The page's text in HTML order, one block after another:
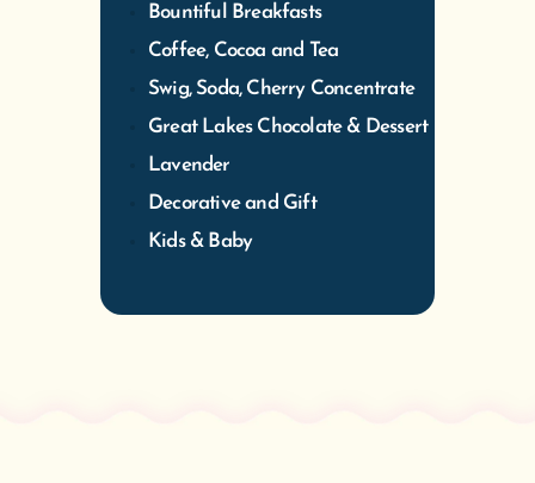
Bountiful Breakfasts
Coffee, Cocoa and Tea
Swig, Soda, Cherry Concentrate
Great Lakes Chocolate & Dessert
Lavender
Decorative and Gift
Kids & Baby